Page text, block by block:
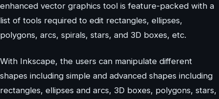
enhanced vector graphics tool is feature-packed with a
list of tools required to edit rectangles, ellipses,
polygons, arcs, spirals, stars, and 3D boxes, etc.
With Inkscape, the users can manipulate different
shapes including simple and advanced shapes including
rectangles, ellipses and arcs, 3D boxes, polygons, stars,